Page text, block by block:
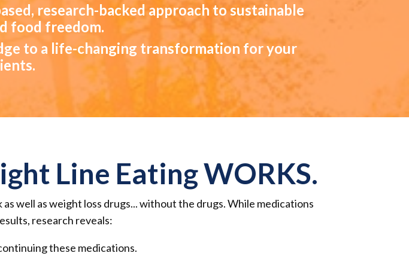
research-backed approach to sustainable
food freedom.
to a life-changing transformation for your
Line Eating WORKS.
well as weight loss drugs... without the drugs.While medications
research reveals:
these medications.